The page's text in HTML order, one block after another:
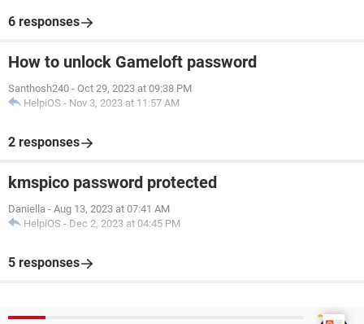
6 responses
How to unlock Gameloft password
Santhosh240 - Oct 29, 2023 at 09:38 PM
HelpiOS - Nov 3, 2023 at 11:57 AM
2 responses
kmspico password protected
Daniella - Aug 13, 2023 at 07:41 AM
HelpiOS - Dec 2, 2023 at 04:45 PM
5 responses